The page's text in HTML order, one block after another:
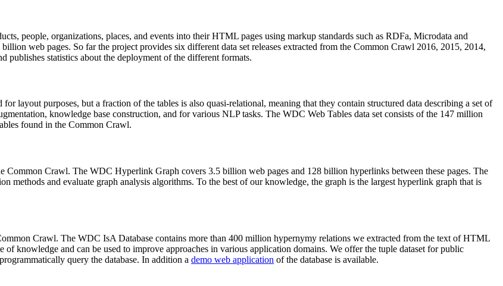
people, organizations, places, and events into their HTML pages using markup standards such as RDFa, Microdata and
web pages. So far the project provides six different data set releases extracted from the Common Crawl 2016, 2015, 2014,
publishes statistics about the deployment of the different formats.
for layout purposes, but a fraction of the tables is also quasi-relational, meaning that they contain structured data describing a set of
knowledge base construction, and for various NLP tasks. The WDC Web Tables data set consists of the 147 million
found in the Common Crawl.
Common Crawl. The WDC Hyperlink Graph covers 3.5 billion web pages and 128 billion hyperlinks between these pages. The
methods and evaluate graph analysis algorithms. To the best of our knowledge, the graph is the largest hyperlink graph that is
Crawl. The WDC IsA Database contains more than 400 million hypernymy relations we extracted from the text of HTML
knowledge and can be used to improve approaches in various application domains. We offer the tuple dataset for public
query the database. In addition a demo web application of the database is available.